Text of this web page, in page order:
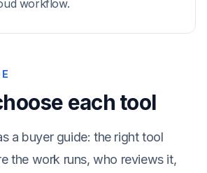
workflow.
each tool
a buyer guide: the right tool
the work runs, who reviews it,